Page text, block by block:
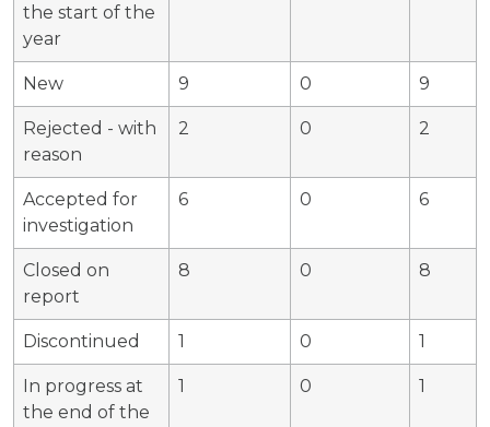
the start of the
year
New 9 0 9
Rejected - with
reason
2 0 2
Accepted for
investigation
6 0 6
Closed on
report
8 0 8
Discontinued 1 0 1
In progress at
the end of the
1 0 1